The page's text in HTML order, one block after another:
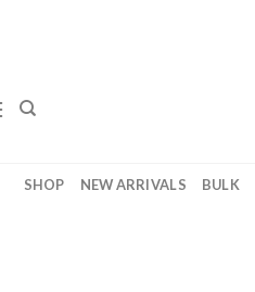
SHOP NEW ARRIVALS BULK